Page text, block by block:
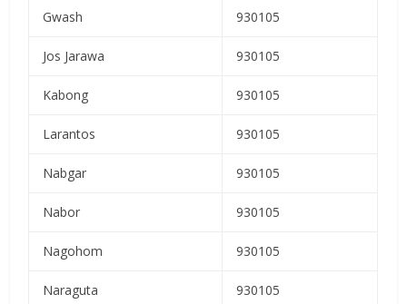
Gwash 930105
Jos Jarawa 930105
Kabong 930105
Larantos 930105
Nabgar 930105
Nabor 930105
Nagohom 930105
Naraguta 930105